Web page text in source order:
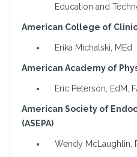
Education and
American College of
Erika Michalski, MEd
American Academy of
Eric Peterson, EdM,
American Society of
(ASEPA)
Wendy McLaughlin,